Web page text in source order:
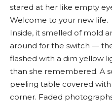
stared at her like empty
Welcome to your new life.
Inside, it smelled of mold
around for the switch —
flashed with a dim yellow
than she remembered. A
peeling table covered
corner. Faded